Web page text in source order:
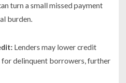
turn a small missed payment
burden.
Lenders may lower credit
for delinquent borrowers, further